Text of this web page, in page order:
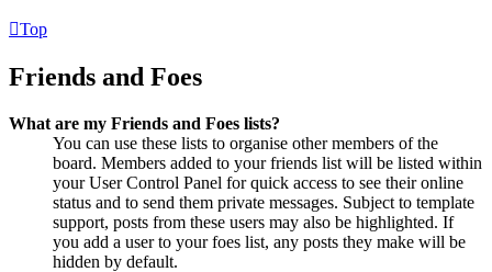
Top
Friends and Foes
What are my Friends and Foes lists?
You can use these lists to organise other members of the
board. Members added to your friends list will be listed within
your User Control Panel for quick access to see their online
status and to send them private messages. Subject to template
support, posts from these users may also be highlighted. If
you add a user to your foes list, any posts they make will be
hidden by default.